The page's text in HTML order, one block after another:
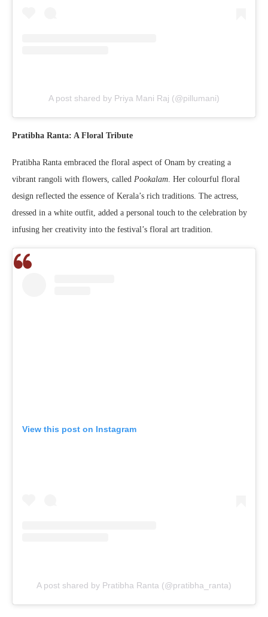
A post shared by Priya Mani Raj (@pillumani)
Pratibha Ranta: A Floral Tribute
Pratibha Ranta embraced the floral aspect of Onam by creating a
vibrant rangoli with flowers, called Pookalam . Her colourful floral
design reflected the essence of Kerala’s rich traditions. The actress,
dressed in a white outfit, added a personal touch to the celebration by
infusing her creativity into the festival’s floral art tradition.
View this post on Instagram
A post shared by Pratibha Ranta (@pratibha_ranta)